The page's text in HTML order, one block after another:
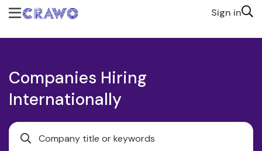
Sign in
Companies Hiring
Internationally